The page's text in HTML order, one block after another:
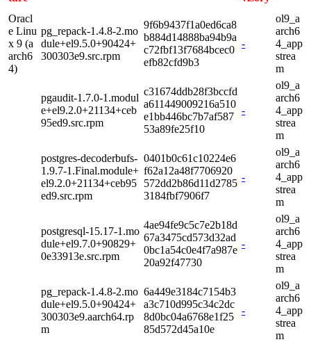
Oracl
e Linu
x 9 (a
arch6
4)
pg_repack-1.4.8-2.mo
dule+el9.5.0+90424+
300303e9.src.rpm
9f6b9437f1a0ed6ca8
b884d14888ba94b9a
c72fbf13f7684bcec0
efb82cfd9b3
-
ol9_a
arch6
4_app
strea
m
pgaudit-1.7.0-1.modul
e+el9.2.0+21134+ceb
95ed9.src.rpm
c31674ddb28f3bccfd
a611449009216a510
e1bb446bc7b7af587
53a89fe25f10
-
ol9_a
arch6
4_app
strea
m
postgres-decoderbufs-
1.9.7-1.Final.module+
el9.2.0+21134+ceb95
ed9.src.rpm
0401b0c61c10224e6
f62a12a48f7706920
572dd2b86d11d2785
3184fbf7906f7
-
ol9_a
arch6
4_app
strea
m
postgresql-15.17-1.mo
dule+el9.7.0+90829+
0e33913e.src.rpm
4ae94fe9c5c7e2b18d
67a3475cd573d32ad
0bc1a54c0e4f7a987e
20a92f47730
-
ol9_a
arch6
4_app
strea
m
pg_repack-1.4.8-2.mo
dule+el9.5.0+90424+
300303e9.aarch64.rp
m
6a449e3184c7154b3
a3c710d995c34c2dc
8d0bc04a6768e1f25
85d572d45a10e
-
ol9_a
arch6
4_app
strea
m